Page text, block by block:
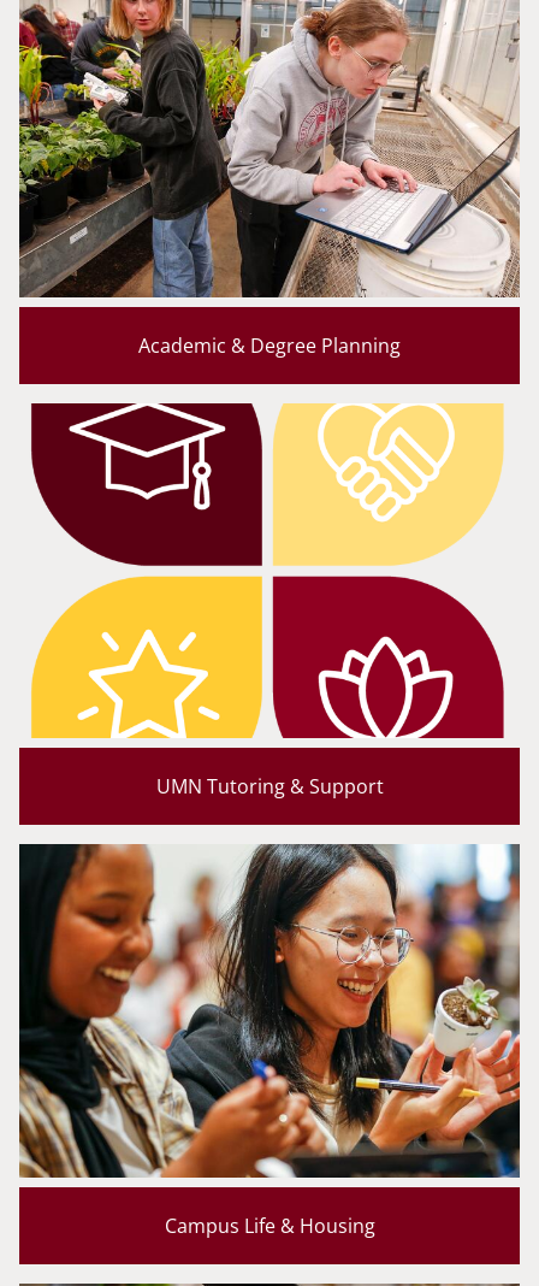
Academic & Degree Planning
UMN Tutoring & Support
Campus Life & Housing